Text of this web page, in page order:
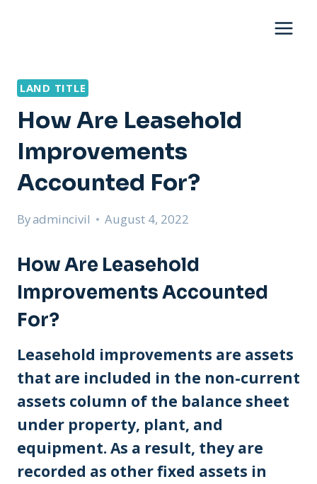
LAND TITLE
How Are Leasehold
Improvements
Accounted For?
Byadmincivil August 4, 2022
How Are Leasehold
Improvements Accounted
For?
Leasehold improvements are assets
that are included in the non-current
assets column of the balance sheet
under property, plant, and
equipment. As a result, they are
recorded as other fixed assets in